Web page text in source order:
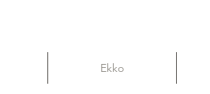
Ekko